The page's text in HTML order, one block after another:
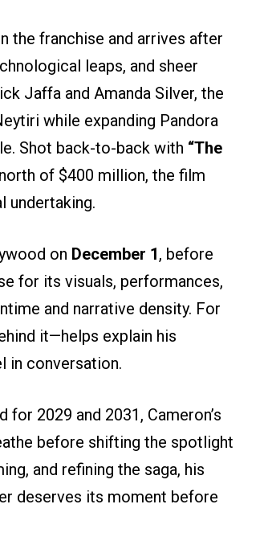
the franchise and arrives after
leaps, and sheer
Jaffa and Amanda Silver, the
while expanding Pandora
Shot back-to-back with “The
of $400 million, the film
undertaking.
on December 1, before
for its visuals, performances,
and narrative density. For
it—helps explain his
in conversation.
for 2029 and 2031, Cameron’s
before shifting the spotlight
and refining the saga, his
deserves its moment before